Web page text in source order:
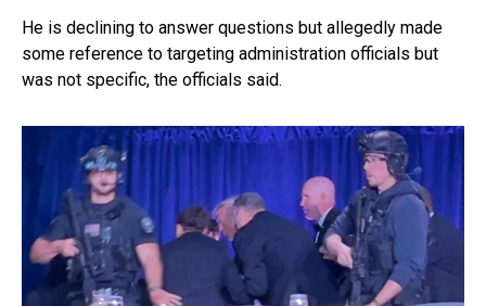
He is declining to answer questions but allegedly made
some reference to targeting administration officials but
was not specific, the officials said.